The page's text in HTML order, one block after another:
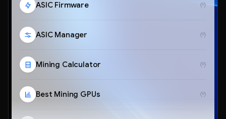
ASIC Firmware
ASIC Manager
Mining Calculator
Best Mining GPUs